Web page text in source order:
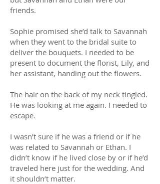
friends.
Sophie promised she’d talk to Savannah
when they went to the bridal suite to
deliver the bouquets. I needed to be
present to document the florist, Lily, and
her assistant, handing out the flowers.
The hair on the back of my neck tingled.
He was looking at me again. I needed to
escape.
I wasn’t sure if he was a friend or if he
was related to Savannah or Ethan. I
didn’t know if he lived close by or if he’d
traveled here just for the wedding. And
it shouldn’t matter.